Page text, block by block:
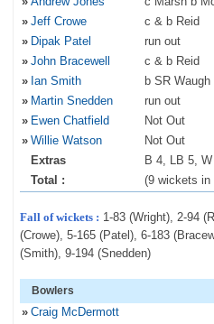
» Jeff Crowe c & b Reid
» Dipak Patel run out
» John Bracewell c & b Reid
» Ian Smith b SR Waugh
» Martin Snedden run out
» Ewen Chatfield Not Out
» Willie Watson Not Out
Extras
B 4, LB 5,
Total :
(9 wickets in
Fall of wickets : 1-83 (Wright), 2-94
(Crowe), 5-165 (Patel), 6-183
(Smith), 9-194 (Snedden)
Bowlers
» Craig McDermott